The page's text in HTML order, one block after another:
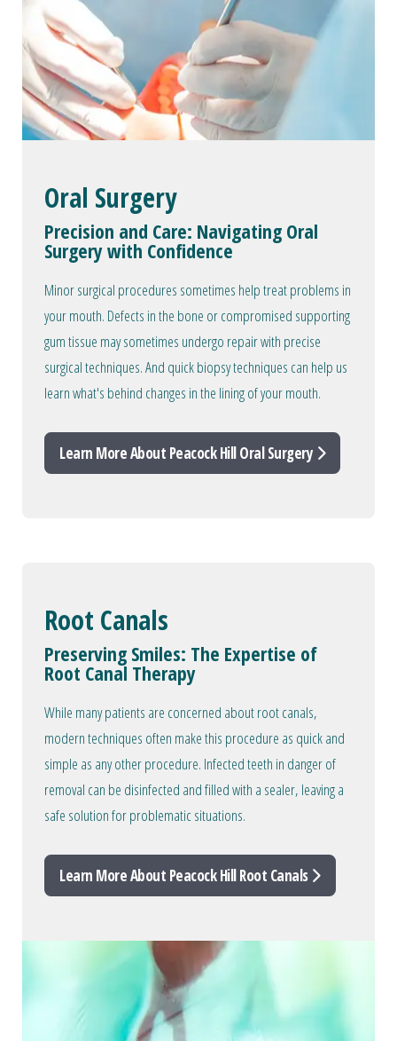
Oral Surgery
Precision and Care: Navigating Oral
Surgery with Confidence
Minor surgical procedures sometimes help treat problems in
your mouth. Defects in the bone or compromised supporting
gum tissue may sometimes undergo repair with precise
surgical techniques. And quick biopsy techniques can help us
learn what's behind changes in the lining of your mouth.
Learn More About Peacock Hill Oral Surgery
Root Canals
Preserving Smiles: The Expertise of
Root Canal Therapy
While many patients are concerned about root canals,
modern techniques often make this procedure as quick and
simple as any other procedure. Infected teeth in danger of
removal can be disinfected and filled with a sealer, leaving a
safe solution for problematic situations.
Learn More About Peacock Hill Root Canals